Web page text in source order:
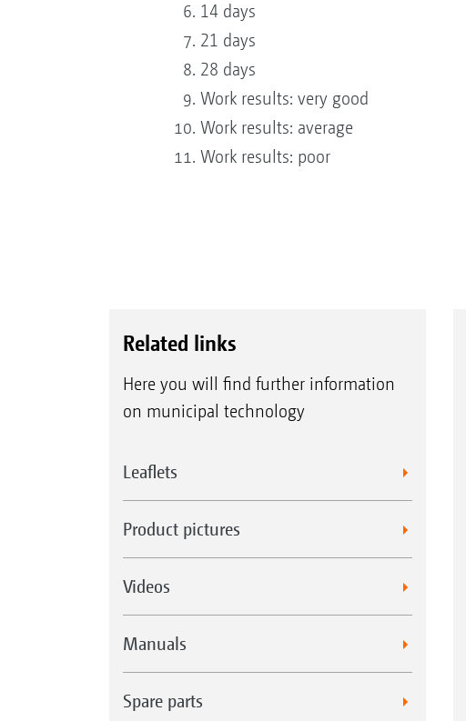
14 days
21 days
28 days
Work results: very good
Work results: average
Work results: poor
Related links
Here you will find further information
on municipal technology
Leaflets
Product pictures
Videos
Manuals
Spare parts